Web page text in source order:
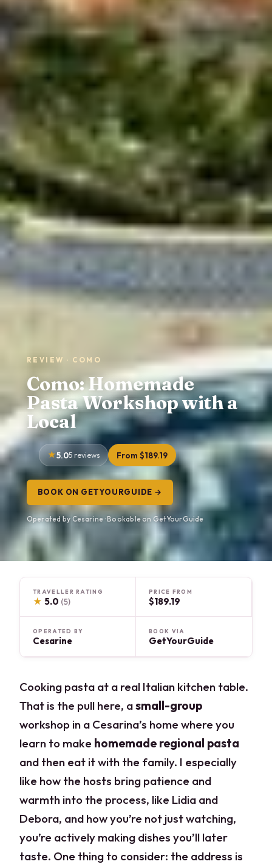
REVIEW · COMO
Como: Homemade
Pasta Workshop with a
Local
5.05 reviews From $189.19
BOOK ON GETYOURGUIDE →
Operated by Cesarine · Bookable on GetYourGuide
TRAVELLER RATING
★ 5.0 (5)
PRICE FROM
$189.19
OPERATED BY
Cesarine
BOOK VIA
GetYourGuide
Cooking pasta at a real Italian kitchen table.
That is the pull here, asmall-group
workshop in a Cesarina’s home where you
learn to make homemade regional pasta
and then eat it with the family. I especially
like how the hosts bring patience and
warmth into the process, like Lidia and
Debora, and how you’re not just watching,
you’re actively making dishes you’ll later
taste. One thing to consider: the address is